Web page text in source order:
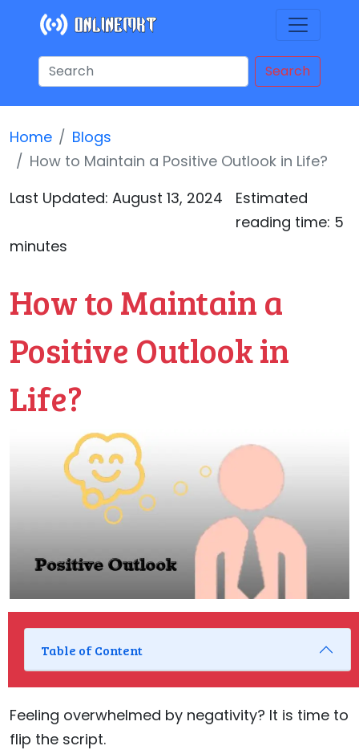
Search
Home
Blogs
How to Maintain a Positive Outlook in Life?
Last Updated: August 13, 2024
Estimated
reading time: 5
minutes
How to Maintain a
Positive Outlook in
Life?
Table of Content
Feeling overwhelmed by negativity? It is time to
flip the script.